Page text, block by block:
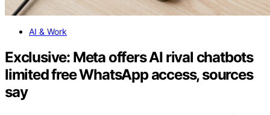
AI & Work
Exclusive: Meta offers AI rival chatbots
limited free WhatsApp access, sources
say